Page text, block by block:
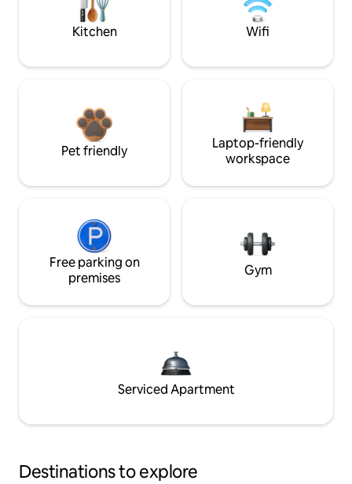
Kitchen Wifi
Pet friendly
Laptop-friendly
workspace
Free parking on
premises
Gym
Serviced Apartment
Destinations to explore